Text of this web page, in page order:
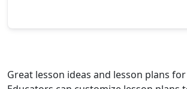
Great lesson ideas and lesson plans for